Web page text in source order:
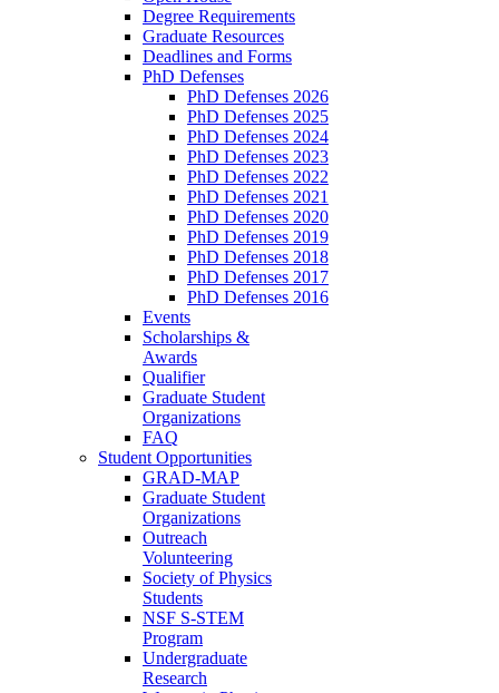
Degree Requirements
Graduate Resources
Deadlines and Forms
PhD Defenses
PhD Defenses 2026
PhD Defenses 2025
PhD Defenses 2024
PhD Defenses 2023
PhD Defenses 2022
PhD Defenses 2021
PhD Defenses 2020
PhD Defenses 2019
PhD Defenses 2018
PhD Defenses 2017
PhD Defenses 2016
Events
Scholarships &
Awards
Qualifier
Graduate Student
Organizations
FAQ
Student Opportunities
GRAD-MAP
Graduate Student
Organizations
Outreach
Volunteering
Society of Physics
Students
NSF S-STEM
Program
Undergraduate
Research